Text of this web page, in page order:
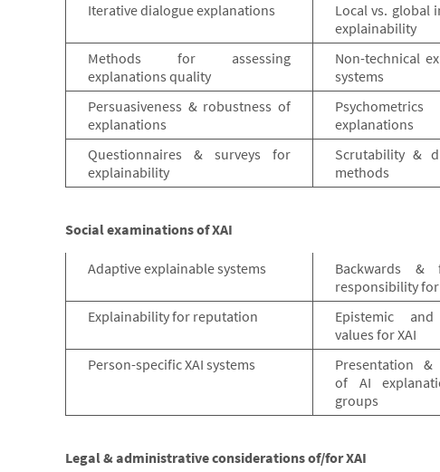
Iterative dialogue explanations
Local vs. global
explainability
Methods for assessing
explanations quality
Non-technical
systems
Persuasiveness & robustness of
explanations
explanations
Questionnaires & surveys for
explainability
Scrutability &
methods
Social examinations of XAI
Adaptive explainable systems
Backwards &
responsibility
Explainability for reputation
Epistemic
values for XAI
Person-specific XAI systems
Presentation &
of AI
groups
Legal & administrative considerations of/for XAI